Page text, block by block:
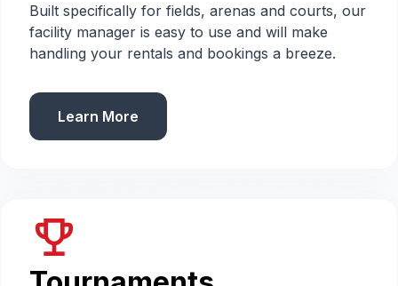
Built specifically for fields, arenas and courts, our
facility manager is easy to use and will make
handling your rentals and bookings a breeze.
Learn More
emoji_events